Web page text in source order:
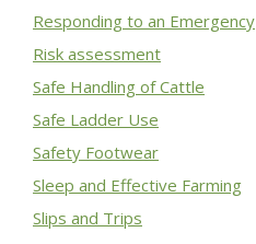
Responding to an Emergency
Risk assessment
Safe Handling of Cattle
Safe Ladder Use
Safety Footwear
Sleep and Effective Farming
Slips and Trips